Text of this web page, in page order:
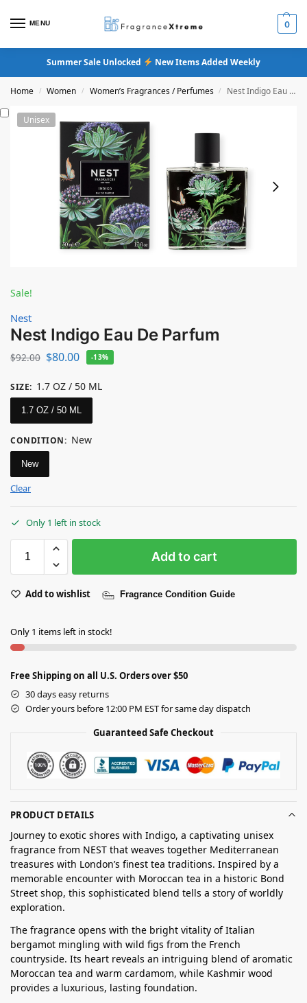
MENU 0
Summer Sale Unlocked New Items Added Weekly
Home / Women / Women’s Fragrances / Perfumes / Nest Indigo Eau De Parfum
Unisex
Sale!
Nest
Nest Indigo Eau De Parfum
$92.00 $80.00 -13%
SIZE: 1.7 OZ / 50 ML
1.7 OZ / 50 ML
CONDITION: New
New
Clear
Only 1 left in stock
Add to cart
Add to wishlist Fragrance Condition Guide
Only 1 items left in stock!
Free Shipping on all U.S. Orders over $50
30 days easy returns
Order yours before 12:00 PM EST for same day dispatch
Guaranteed Safe Checkout
PRODUCT DETAILS
Journey to exotic shores with Indigo, a captivating unisex
fragrance from NEST that weaves together Mediterranean
treasures with London’s finest tea traditions. Inspired by a
memorable encounter with Moroccan tea in a historic Bond
Street shop, this sophisticated blend tells a story of worldly
exploration.
The fragrance opens with the bright vitality of Italian
bergamot mingling with wild figs from the French
countryside. Its heart reveals an intriguing blend of aromatic
Moroccan tea and warm cardamom, while Kashmir wood
provides a luxurious, lasting foundation.